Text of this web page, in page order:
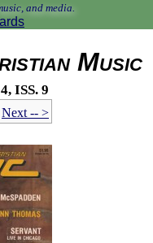
and media.
Music
iss. 9
Next -- >